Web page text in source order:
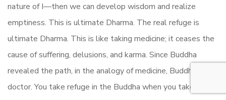
nature of I—then we can develop wisdom and realize
emptiness. This is ultimate Dharma. The real refuge is
ultimate Dharma. This is like taking medicine; it ceases the
cause of suffering, delusions, and karma. Since Buddha
revealed the path, in the analogy of medicine, Buddha is the
doctor. You take refuge in the Buddha when you take